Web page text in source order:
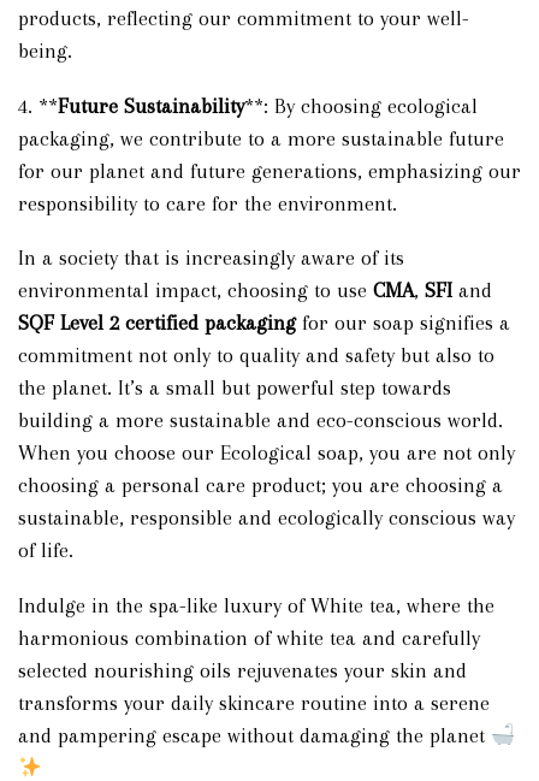
products, reflecting our commitment to your well-
being.
4. **Future Sustainability**: By choosing ecological
packaging, we contribute to a more sustainable future
for our planet and future generations, emphasizing our
responsibility to care for the environment.
In a society that is increasingly aware of its
environmental impact, choosing to use CMA, SFI and
SQF Level 2 certified packagingfor our soap signifies a
commitment not only to quality and safety but also to
the planet. It’s a small but powerful step towards
building a more sustainable and eco-conscious world.
When you choose our Ecological soap, you are not only
choosing a personal care product; you are choosing a
sustainable, responsible and ecologically conscious way
of life.
Indulge in the spa-like luxury of White tea, where the
harmonious combination of white tea and carefully
selected nourishing oils rejuvenates your skin and
transforms your daily skincare routine into a serene
and pampering escape without damaging the planet